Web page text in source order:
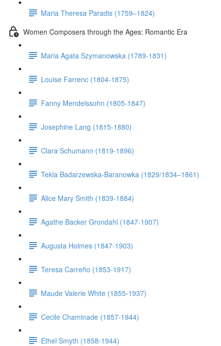
Maria Theresa Paradis (1759–1824)
Women Composers through the Ages: Romantic Era
Maria Agata Szymanowska (1789-1831)
Louise Farrenc (1804-1875)
Fanny Mendelssohn (1805-1847)
Josephine Lang (1815-1880)
Clara Schumann (1819-1896)
Tekla Badarzewska-Baranowka (1829/1834–1861)
Alice Mary Smith (1839-1884)
Agathe Backer Grondahl (1847-1907)
Augusta Holmes (1847-1903)
Teresa Carreño (1853-1917)
Maude Valerie White (1855-1937)
Cecile Chaminade (1857-1944)
Ethel Smyth (1858-1944)